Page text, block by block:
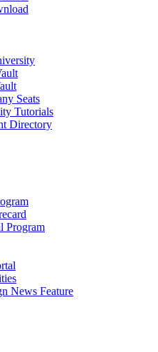
Seats
Tutorials
Directory
Program
News Feature